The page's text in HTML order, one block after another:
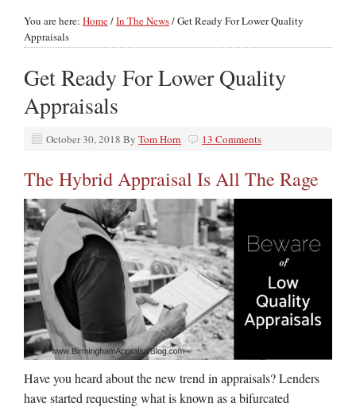
You are here: Home/In The News/Get Ready For Lower Quality
Appraisals
Get Ready For Lower Quality
Appraisals
October 30, 2018 By Tom Horn 13 Comments
The Hybrid Appraisal Is All The Rage
Have you heard about the new trend in appraisals? Lenders
have started requesting what is known as a bifurcated